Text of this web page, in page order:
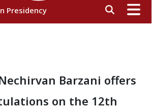
Presidency
Barzani offers
on the 12th